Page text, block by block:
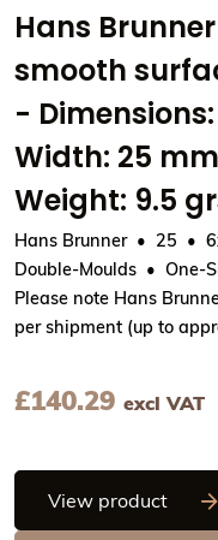
Hans
smooth
-
Width: 25
Weight: 9.5
Hans Brunner 25
Double-Moulds
One-
Please note Hans
per shipment (up to
£140.29 excl VAT
View product